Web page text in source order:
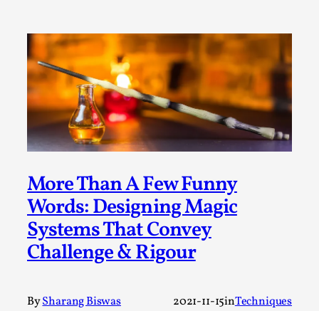
More Than A Few Funny
Words: Designing Magic
Systems That Convey
Challenge & Rigour
BySharang Biswas 2021-11-15inTechniques
Permission to Play
By Kol Ford2026-06-29
Opinion,
We provide adults with permission to play. We also
Read More...